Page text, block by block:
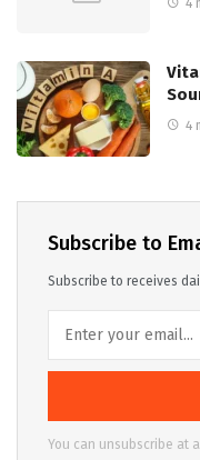
4
Subscribe to
Subscribe to receives
You can unsubscribe at